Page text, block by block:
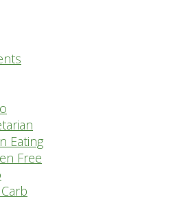
Eating
Free